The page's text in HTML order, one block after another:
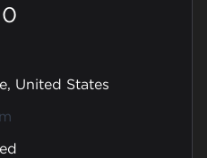
United States